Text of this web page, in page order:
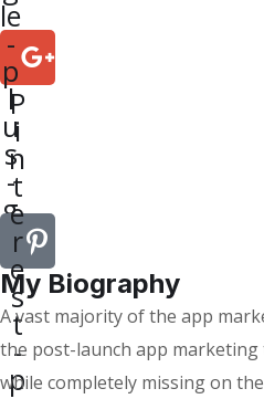
le
-
p
l
u
s
-
g
P
i
n
t
e
r
e
s
t
-
p
My Biography
A vast majority of the app
the post-launch app marketing
while completely missing on